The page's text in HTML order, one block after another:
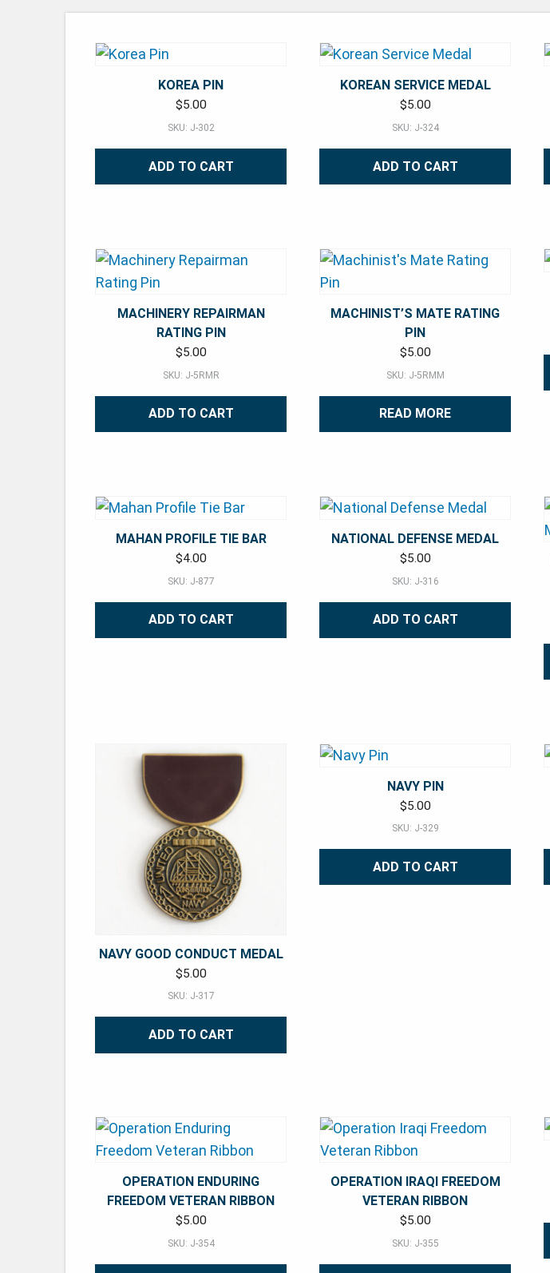
KOREA PIN
$5.00
SKU: J-302
ADD TO CART
KOREAN SERVICE MEDAL
$5.00
SKU: J-324
ADD TO CART
MACHINERY REPAIRMAN
RATING PIN
$5.00
SKU: J-5RMR
ADD TO CART
MACHINIST’S MATE RATING
PIN
$5.00
SKU: J-5RMM
READ MORE
MAHAN PROFILE TIE BAR
$4.00
SKU: J-877
ADD TO CART
NATIONAL DEFENSE MEDAL
$5.00
SKU: J-316
ADD TO CART
NAVY GOOD CONDUCT MEDAL
$5.00
SKU: J-317
ADD TO CART
NAVY PIN
$5.00
SKU: J-329
ADD TO CART
OPERATION ENDURING
FREEDOM VETERAN RIBBON
$5.00
SKU: J-354
OPERATION IRAQI FREEDOM
VETERAN RIBBON
$5.00
SKU: J-355